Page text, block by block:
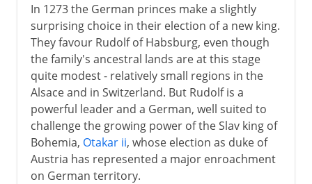
In 1273 the German princes make a slightly
surprising choice in their election of a new king.
They favour Rudolf of Habsburg, even though
the family's ancestral lands are at this stage
quite modest - relatively small regions in the
Alsace and in Switzerland. But Rudolf is a
powerful leader and a German, well suited to
challenge the growing power of the Slav king of
Bohemia, Otakar ii, whose election as duke of
Austria has represented a major enroachment
on German territory.